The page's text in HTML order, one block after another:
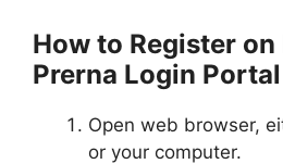
How to Register
Prerna Login Portal
Open web browser,
or your computer.